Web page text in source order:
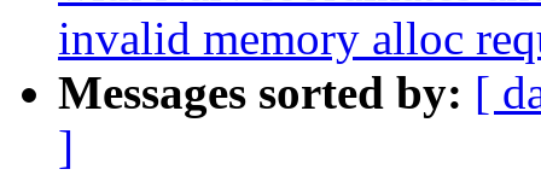
invalid memory alloc
Messages sorted by: [
]